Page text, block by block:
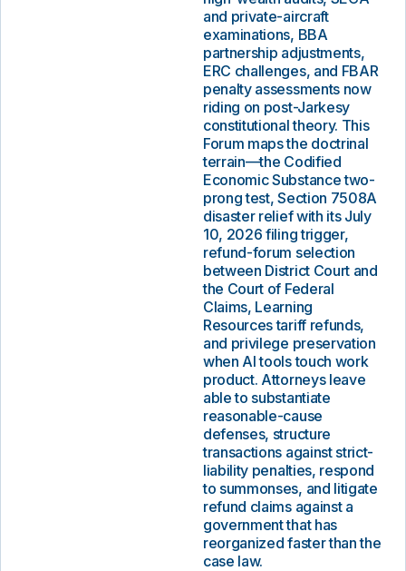
and private-aircraft
examinations, BBA
partnership adjustments,
ERC challenges, and FBAR
penalty assessments now
riding on post-Jarkesy
constitutional theory. This
Forum maps the doctrinal
terrain—the Codified
Economic Substance two-
prong test, Section 7508A
disaster relief with its July
10, 2026 filing trigger,
refund-forum selection
between District Court and
the Court of Federal
Claims, Learning
Resources tariff refunds,
and privilege preservation
when AI tools touch work
product. Attorneys leave
able to substantiate
reasonable-cause
defenses, structure
transactions against strict-
liability penalties, respond
to summonses, and litigate
refund claims against a
government that has
reorganized faster than the
case law.